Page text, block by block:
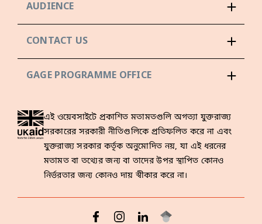
AUDIENCE
CONTACT US
GAGE PROGRAMME OFFICE
এই ওয়েবসাইটে প্রকাশিত মতামতগুলি অগত্যা যুক্তরাজ্য
সরকারের সরকারী নীতিগুলিকে প্রতিফলিত করে না এবং
যুক্তরাজ্য সরকার কর্তৃক অনুমোদিত নয়, যা এই ধরনের
মতামত বা তথ্যের জন্য বা তাদের উপর স্থাপিত কোনও
নির্ভরতার জন্য কোনও দায় স্বীকার করে না।